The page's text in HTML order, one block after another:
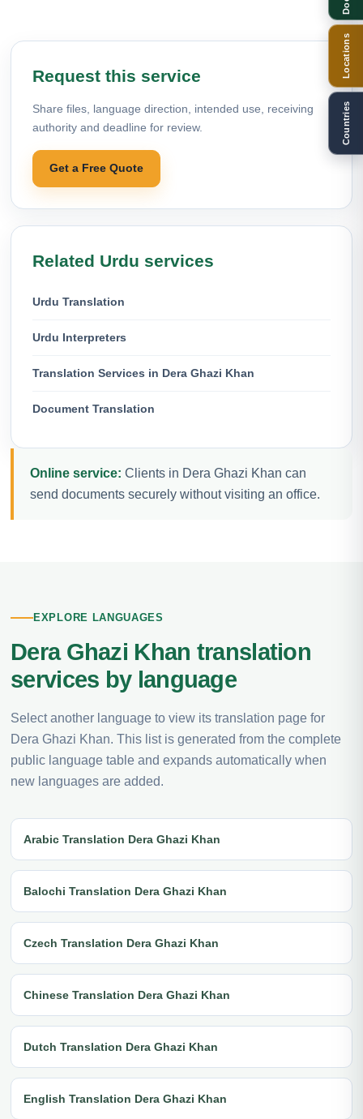
Request this service
Share files, language direction, intended use, receiving
authority and deadline for review.
Get a Free Quote
Related Urdu services
Urdu Translation
Urdu Interpreters
Translation Services in Dera Ghazi Khan
Document Translation
Online service: Clients in Dera Ghazi Khan can
send documents securely without visiting an office.
EXPLORE LANGUAGES
Dera Ghazi Khan translation
services by language
Select another language to view its translation page for
Dera Ghazi Khan. This list is generated from the complete
public language table and expands automatically when
new languages are added.
Arabic Translation Dera Ghazi Khan
Balochi Translation Dera Ghazi Khan
Czech Translation Dera Ghazi Khan
Chinese Translation Dera Ghazi Khan
Dutch Translation Dera Ghazi Khan
English Translation Dera Ghazi Khan
Locations
Countries